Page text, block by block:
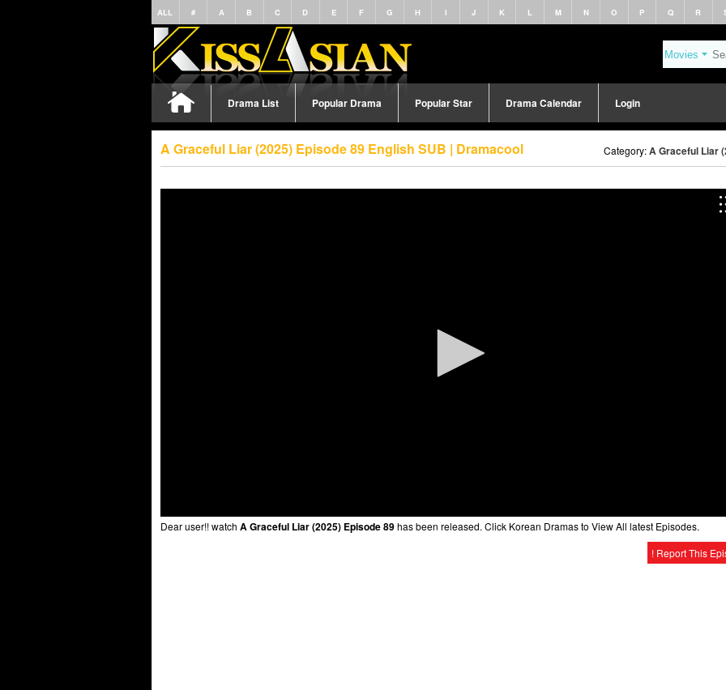
ALL # A B C D E F G H I J K L M N O P Q R
Drama List Popular Drama Popular Star Drama Calendar Login
A Graceful Liar (2025) Episode 89 English SUB | Dramacool Category:A Graceful Liar
Dear user!! watch A Graceful Liar (2025) Episode 89has been released. Click Korean Dramas to View All latest Episodes.
! Report This